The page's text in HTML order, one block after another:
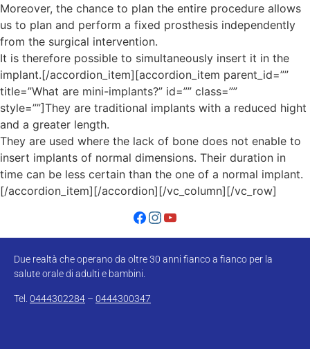
Moreover, the chance to plan the entire procedure allows
us to plan and perform a fixed prosthesis independently
from the surgical intervention.
It is therefore possible to simultaneously insert it in the
implant.[/accordion_item][accordion_item parent_id=””
title=”What are mini-implants?” id=”” class=””
style=””]They are traditional implants with a reduced hight
and a greater length.
They are used where the lack of bone does not enable to
insert implants of normal dimensions. Their duration in
time can be less certain than the one of a normal implant.
[/accordion_item][/accordion][/vc_column][/vc_row]
Due realtà che operano da oltre 30 anni fianco a fianco per la
salute orale di adulti e bambini.
Tel. 0444302284 – 0444300347